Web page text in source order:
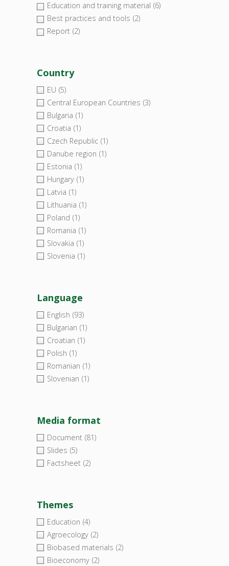
Education and training material (6)
Best practices and tools (2)
Report (2)
Country
EU (5)
Central European Countries (3)
Bulgaria (1)
Croatia (1)
Czech Republic (1)
Danube region (1)
Estonia (1)
Hungary (1)
Latvia (1)
Lithuania (1)
Poland (1)
Romania (1)
Slovakia (1)
Slovenia (1)
Language
English (93)
Bulgarian (1)
Croatian (1)
Polish (1)
Romanian (1)
Slovenian (1)
Media format
Document (81)
Slides (5)
Factsheet (2)
Themes
Education (4)
Agroecology (2)
Biobased materials (2)
Bioeconomy (2)